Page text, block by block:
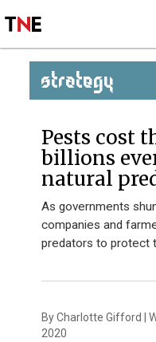
STRATEGY
Pests cost
billions
natural
As governments
companies and
predators to protect
By Charlotte Gifford |
2020